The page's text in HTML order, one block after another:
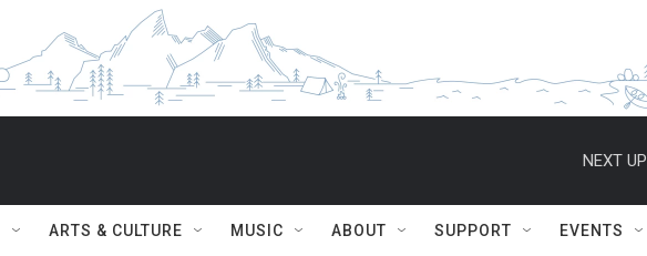
NEXT
ARTS & CULTURE MUSIC ABOUT SUPPORT EVENTS